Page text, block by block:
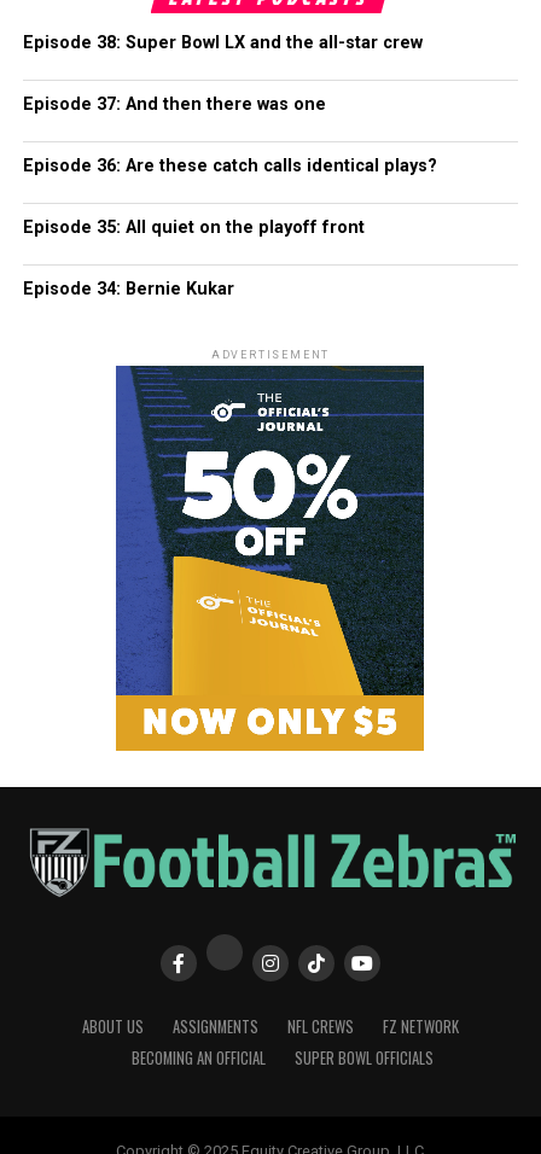
Episode 38: Super Bowl LX and the all-star crew
Episode 37: And then there was one
Episode 36: Are these catch calls identical plays?
Episode 35: All quiet on the playoff front
Episode 34: Bernie Kukar
ADVERTISEMENT
ABOUT US ASSIGNMENTS NFL CREWS
FZ NETWORK
BECOMING AN OFFICIAL
SUPER BOWL OFFICIALS